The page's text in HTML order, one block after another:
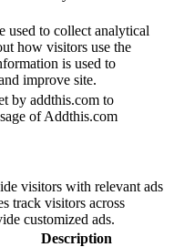
used to collect analytical
how visitors use the
is used to
improve site.
by addthis.com to
of Addthis.com
visitors with relevant ads
track visitors across
customized ads.
Description